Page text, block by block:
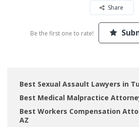
Share
Be the first one to rate!
Best Sexual Assault Lawyers in
Best Medical Malpractice
Best Workers Compensation
AZ